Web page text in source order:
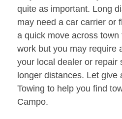
quite as important. Long
may need a car carrier or
a quick move across
work but you may require
your local dealer or repair
longer distances. Let give
Towing to help you find
Campo.